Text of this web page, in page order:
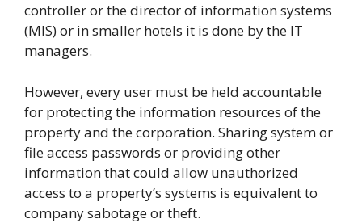
controller or the director of information systems
(MIS) or in smaller hotels it is done by the IT
managers.
However, every user must be held accountable
for protecting the information resources of the
property and the corporation. Sharing system or
file access passwords or providing other
information that could allow unauthorized
access to a property’s systems is equivalent to
company sabotage or theft.